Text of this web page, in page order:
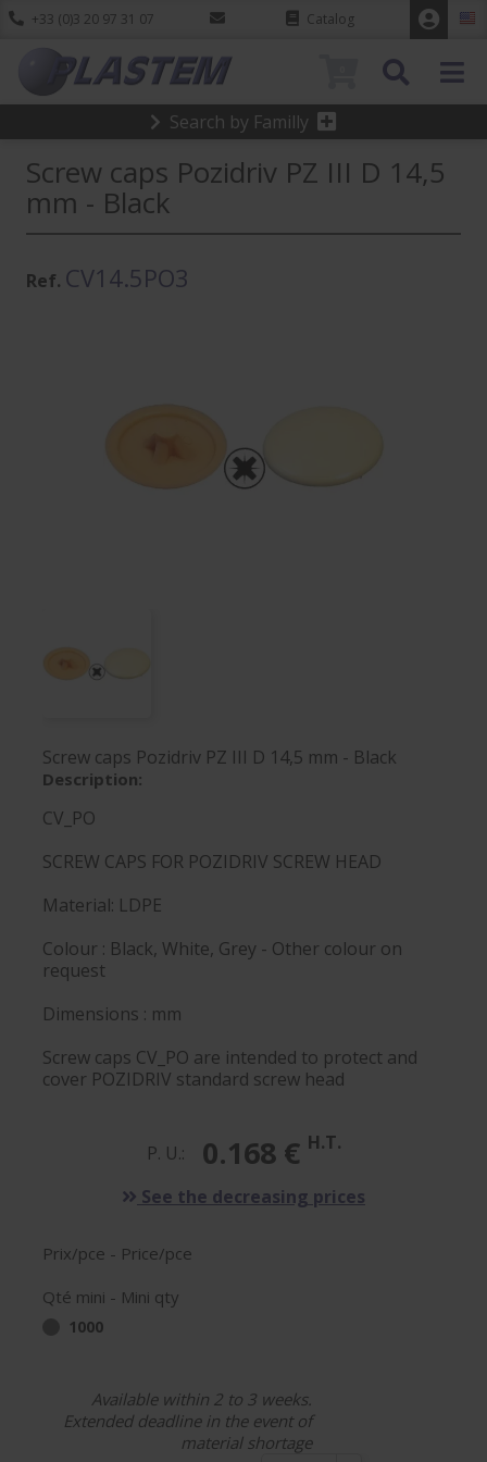
+33 (0)3 20 97 31 07 Catalog
Search by Familly
Screw caps Pozidriv PZ III D 14,5
mm - Black
Ref. CV14.5PO3
Screw caps Pozidriv PZ III D 14,5 mm - Black
Description:
CV_PO
SCREW CAPS FOR POZIDRIV SCREW HEAD
Material: LDPE
Colour : Black, White, Grey - Other colour on
request
Dimensions : mm
Screw caps CV_PO are intended to protect and
cover POZIDRIV standard screw head
P. U.: 0.168 € H.T.
See the decreasing prices
Prix/pce - Price/pce
Qté mini - Mini qty
1000
Available within 2 to 3 weeks.
Extended deadline in the event of
material shortage